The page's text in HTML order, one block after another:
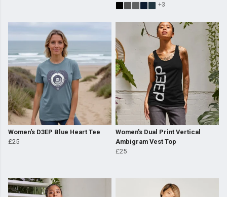
+3
Women's D3EP Blue Heart Tee
£25
Women's Dual Print Vertical
Ambigram Vest Top
£25